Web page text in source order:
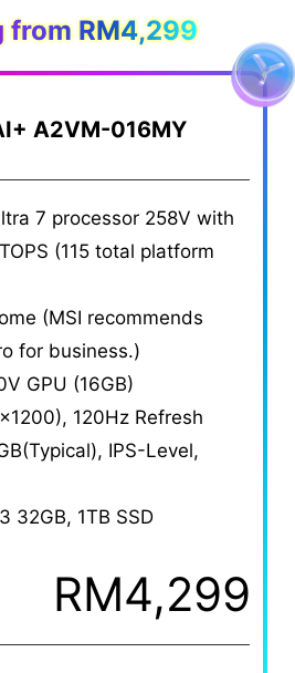
from RM4,299
A2VM-016MY
7 processor 258V with
(115 total platform
(MSI recommends
for business.)
GPU (16GB)
120Hz Refresh
IPS-Level,
32GB, 1TB SSD
RM4,299